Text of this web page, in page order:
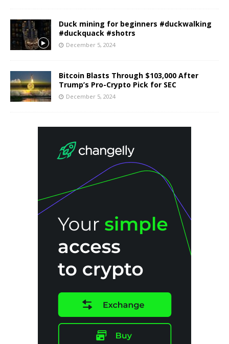
Duck mining for beginners #duckwalking
#duckquack #shotrs
December 5, 2024
Bitcoin Blasts Through $103,000 After
Trump’s Pro-Crypto Pick for SEC
December 5, 2024